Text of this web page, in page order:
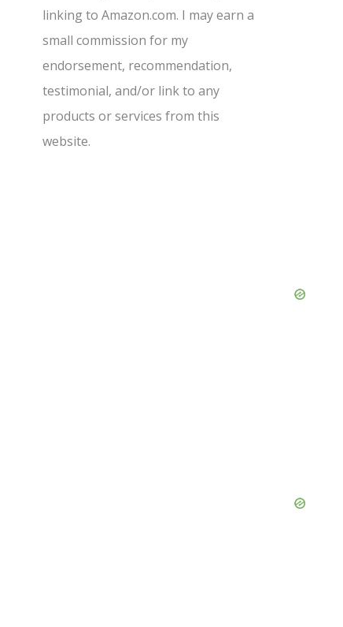
linking to Amazon.com. I may earn a
small commission for my
endorsement, recommendation,
testimonial, and/or link to any
products or services from this
website.